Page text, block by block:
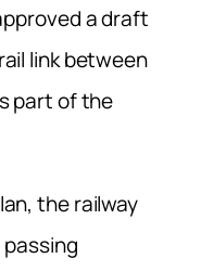
a draft
link between
part of the
the railway